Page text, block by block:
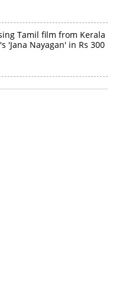
Tamil film from Kerala
'Jana Nayagan' in Rs 300